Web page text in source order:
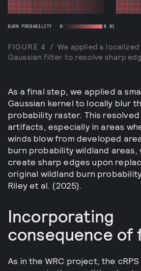
BURN PROBABILITY 0 0.01
FIGURE 4 / We applied a
Gaussian filter to resolve sharp
As a final step, we applied a
Gaussian kernel to locally blur
probability raster. This
artifacts, especially in areas
winds blow from developed
burn probability wildland areas,
create sharp edges upon
original wildland burn
Riley et al. (2025).
Incorporating
consequence of
As in the WRC project, the